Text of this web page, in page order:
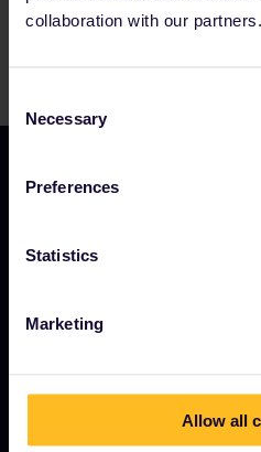
collaboration with our partners.
Selection
Necessary
Preferences
Statistics
Marketing
Allow all
Refunds and
Interrail Pass